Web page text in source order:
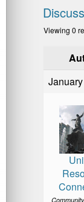
Viewing 0